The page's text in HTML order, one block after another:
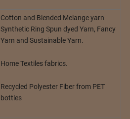
Cotton and Blended Melange yarn
Synthetic Ring Spun dyed Yarn, Fancy
Yarn and Sustainable Yarn.
Home Textiles fabrics.
Recycled Polyester Fiber from PET
bottles